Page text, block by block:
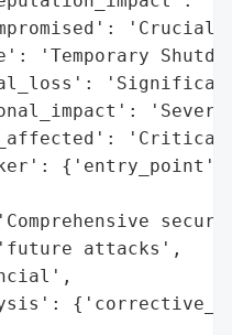
'Crucial
'Temporary
attacks',